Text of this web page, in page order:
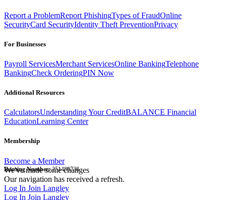
Report a ProblemReport PhishingTypes of FraudOnline
SecurityCard SecurityIdentity Theft PreventionPrivacy
For Businesses
Payroll ServicesMerchant ServicesOnline BankingTelephone
BankingCheck OrderingPIN Now
Additional Resources
CalculatorsUnderstanding Your CreditBALANCE Financial
EducationLearning Center
Membership
Become a Member
Routing Number:251480738
We've made some changes
Our navigation has received a refresh.
Log In Join Langley
Log In Join Langley